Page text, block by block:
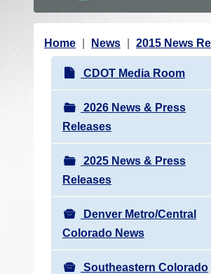
Y
Home News 2015 News
N
a
v
i
g
a
t
i
o
n
CDOT Media Room
2026 News & Press
Releases
2025 News & Press
Releases
Denver Metro/Central
Colorado News
Southeastern Colorado